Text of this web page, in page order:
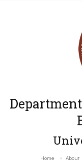
Home About